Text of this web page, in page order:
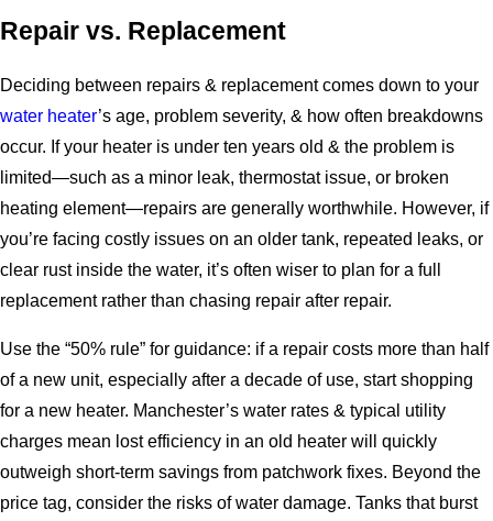
Repair vs. Replacement
Deciding between repairs & replacement comes down to your
water heater’s age, problem severity, & how often breakdowns
occur. If your heater is under ten years old & the problem is
limited—such as a minor leak, thermostat issue, or broken
heating element—repairs are generally worthwhile. However, if
you’re facing costly issues on an older tank, repeated leaks, or
clear rust inside the water, it’s often wiser to plan for a full
replacement rather than chasing repair after repair.
Use the “50% rule” for guidance: if a repair costs more than half
of a new unit, especially after a decade of use, start shopping
for a new heater. Manchester’s water rates & typical utility
charges mean lost efficiency in an old heater will quickly
outweigh short-term savings from patchwork fixes. Beyond the
price tag, consider the risks of water damage. Tanks that burst